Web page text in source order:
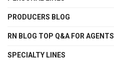
PRODUCERS BLOG
RN BLOG TOP Q&A FOR AGENTS
SPECIALTY LINES